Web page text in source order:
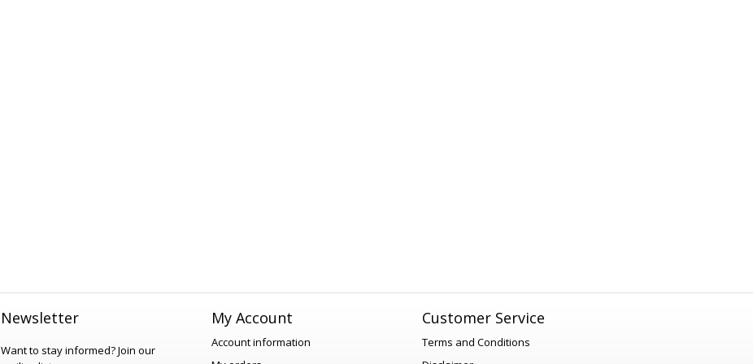
Newsletter
Want to stay informed?Join our
My Account
Account information
Customer Service
Terms and Conditions